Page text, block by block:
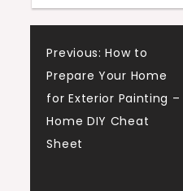
Post
navigation
Previous: How to
Prepare Your Home
for Exterior Painting –
Home DIY Cheat
Sheet